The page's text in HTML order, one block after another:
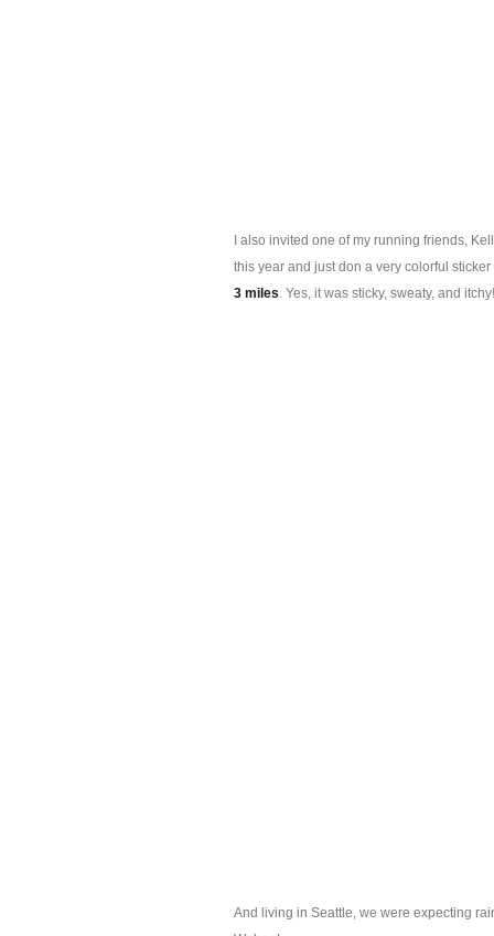
I also invited one of my running friends,
this year and just don a very colorful
3 miles. Yes, it was sticky, sweaty, and
And living in Seattle, we were expecting